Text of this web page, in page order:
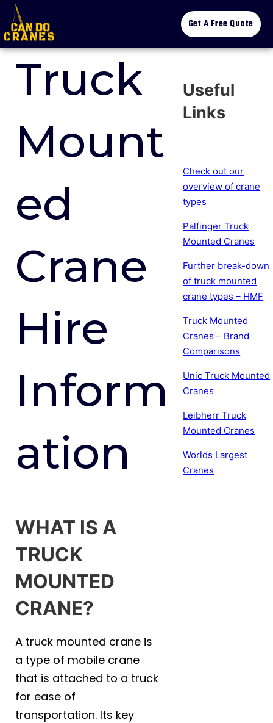
Get A Free Quote
Truck
Mount
ed
Crane
Hire
Inform
ation
WHAT IS A
TRUCK
MOUNTED
CRANE?
A truck mounted crane is
a type of mobile crane
that is attached to a truck
for ease of
transportation. Its key
Useful
Links
Check out our
overview of crane
types
Palfinger Truck
Mounted Cranes
Further break-down
of truck mounted
crane types – HMF
Truck Mounted
Cranes – Brand
Comparisons
Unic Truck Mounted
Cranes
Leibherr Truck
Mounted Cranes
Worlds Largest
Cranes